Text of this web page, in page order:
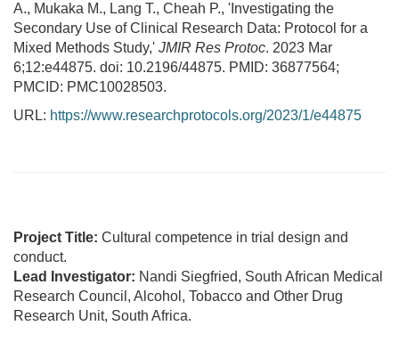
A., Mukaka M., Lang T., Cheah P., 'Investigating the
Secondary Use of Clinical Research Data: Protocol for a
Mixed Methods Study,' JMIR Res Protoc. 2023 Mar
6;12:e44875. doi: 10.2196/44875. PMID: 36877564;
PMCID: PMC10028503.
URL: https://www.researchprotocols.org/2023/1/e44875
Project Title: Cultural competence in trial design and
conduct.
Lead Investigator: Nandi Siegfried, South African Medical
Research Council, Alcohol, Tobacco and Other Drug
Research Unit, South Africa.